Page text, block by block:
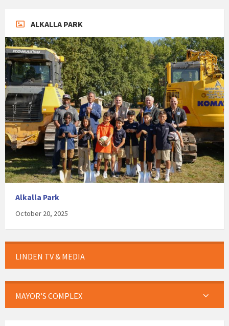
ALKALLA PARK
Alkalla Park
October 20, 2025
LINDEN TV & MEDIA
MAYOR’S COMPLEX